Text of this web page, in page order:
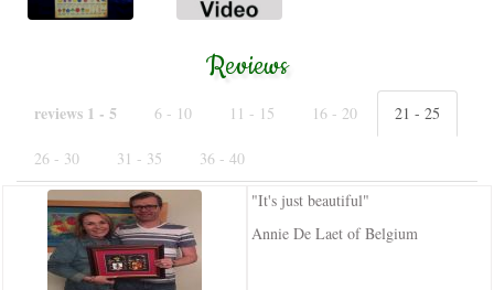
Reviews
reviews 1 - 5 6 - 10 11 - 15 16 - 20 21 - 25
26 - 30 31 - 35
36 - 40
"It's just beautiful"
Annie De Laet of Belgium